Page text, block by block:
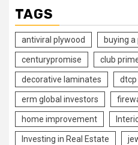
TAGS
antiviral plywood buying
centurypromise club
decorative laminates dtcp
erm global investors
home improvement
Investing in Real Estate